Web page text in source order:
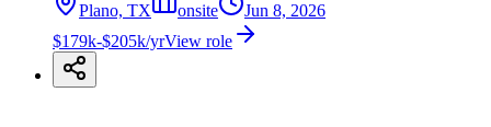
Plano, TX onsite
Jun 8, 2026
$179k-$205k/yrView role